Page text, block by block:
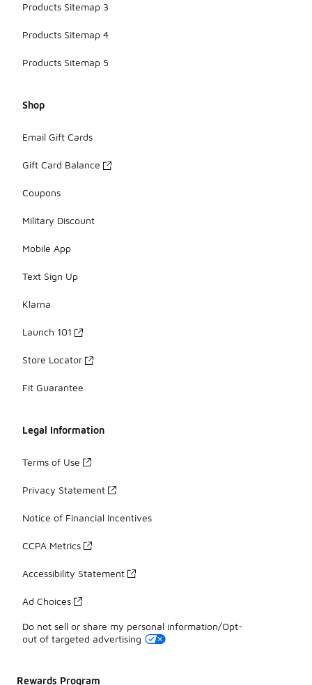
Products Sitemap 3
Products Sitemap 4
Products Sitemap 5
Shop
Email Gift Cards
Gift Card Balance
Coupons
Military Discount
Mobile App
Text Sign Up
Klarna
Launch 101
Store Locator
Fit Guarantee
Legal Information
Terms of Use
Privacy Statement
Notice of Financial Incentives
CCPA Metrics
Accessibility Statement
Ad Choices
Do not sell or share my personal information/Opt-
out of targeted advertising
Rewards Program